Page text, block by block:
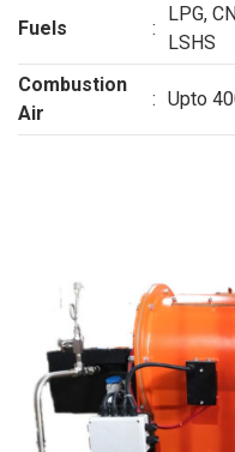
Fuels :
LPG,
LSHS
Combustion
Air
: Upto